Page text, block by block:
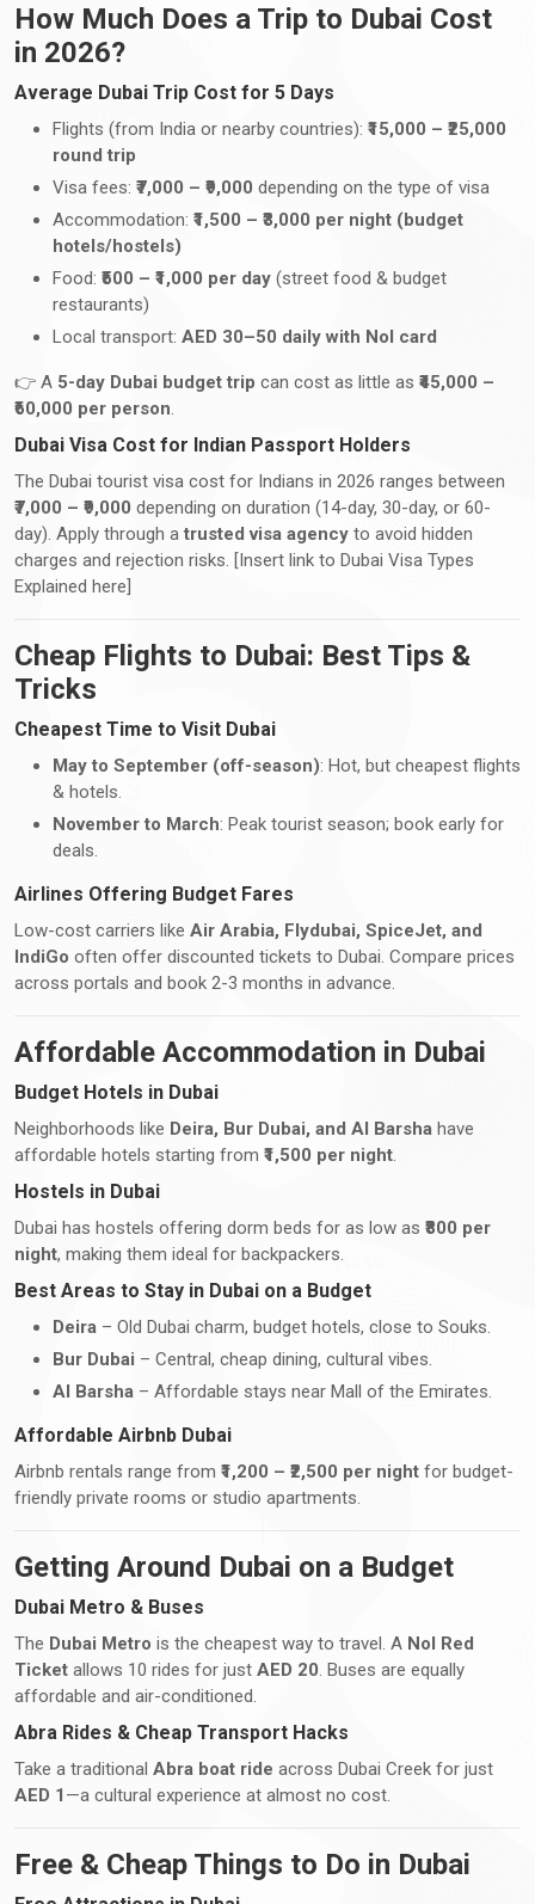
How Much Does a Trip to Dubai Cost
in 2026?
Average Dubai Trip Cost for 5 Days
Flights (from India or nearby countries): ₹15,000 – ₹25,000
round trip
Visa fees: ₹7,000 – ₹9,000 depending on the type of visa
Accommodation: ₹1,500 – ₹3,000 per night (budget
hotels/hostels)
Food: ₹500 – ₹1,000 per day (street food & budget
restaurants)
Local transport: AED 30–50 daily with Nol card
👉 A 5-day Dubai budget trip can cost as little as ₹45,000 –
₹60,000 per person.
Dubai Visa Cost for Indian Passport Holders
The Dubai tourist visa cost for Indians in 2026 ranges between
₹7,000 – ₹9,000 depending on duration (14-day, 30-day, or 60-
day). Apply through a trusted visa agency to avoid hidden
charges and rejection risks. [Insert link to Dubai Visa Types
Explained here]
Cheap Flights to Dubai: Best Tips &
Tricks
Cheapest Time to Visit Dubai
May to September (off-season): Hot, but cheapest flights
& hotels.
November to March: Peak tourist season; book early for
deals.
Airlines Offering Budget Fares
Low-cost carriers like Air Arabia, Flydubai, SpiceJet, and
IndiGo often offer discounted tickets to Dubai. Compare prices
across portals and book 2-3 months in advance.
Affordable Accommodation in Dubai
Budget Hotels in Dubai
Neighborhoods like Deira, Bur Dubai, and Al Barsha have
affordable hotels starting from ₹1,500 per night.
Hostels in Dubai
Dubai has hostels offering dorm beds for as low as ₹800 per
night, making them ideal for backpackers.
Best Areas to Stay in Dubai on a Budget
Deira – Old Dubai charm, budget hotels, close to Souks.
Bur Dubai – Central, cheap dining, cultural vibes.
Al Barsha – Affordable stays near Mall of the Emirates.
Affordable Airbnb Dubai
Airbnb rentals range from ₹1,200 – ₹2,500 per night for budget-
friendly private rooms or studio apartments.
Getting Around Dubai on a Budget
Dubai Metro & Buses
The Dubai Metro is the cheapest way to travel. A Nol Red
Ticket allows 10 rides for just AED 20. Buses are equally
affordable and air-conditioned.
Abra Rides & Cheap Transport Hacks
Take a traditional Abra boat ride across Dubai Creek for just
AED 1 —a cultural experience at almost no cost.
Free & Cheap Things to Do in Dubai